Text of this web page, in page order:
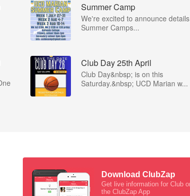
Summer Camp
We're excited to announce
Summer Camps...
Club Day 25th April
Club Day&nbsp; is on this
Saturday.&nbsp; UCD Marian w...
Download ClubZap
Get live information for Club
the ClubZap App